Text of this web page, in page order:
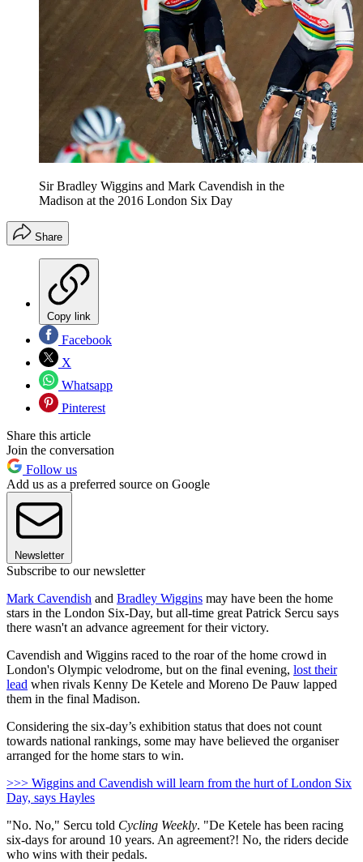
Sir Bradley Wiggins and Mark Cavendish in the
Madison at the 2016 London Six Day
Share
Copy link
Facebook
X
Whatsapp
Pinterest
Share this article
Join the conversation
Follow us
Add us as a preferred source on Google
Newsletter
Subscribe to our newsletter
Mark Cavendish and Bradley Wiggins may have been the home
stars in the London Six-Day, but all-time great Patrick Sercu says
there wasn't an advance agreement for their victory.
Cavendish and Wiggins raced to the roar of the home crowd in
London's Olympic velodrome, but on the final evening, lost their
lead when rivals Kenny De Ketele and Moreno De Pauw lapped
them in the final Madison.
Considering the six-day’s exhibition status that does not count
towards national rankings, some may have believed the organiser
arranged for the home stars to win.
>>> Wiggins and Cavendish will learn from the hurt of London Six
Day, says Hayles
"No. No," Sercu told Cycling Weekly. "De Ketele has been racing
six-days for around 10 years. An agreement?! No, the riders decide
who wins with their pedals.